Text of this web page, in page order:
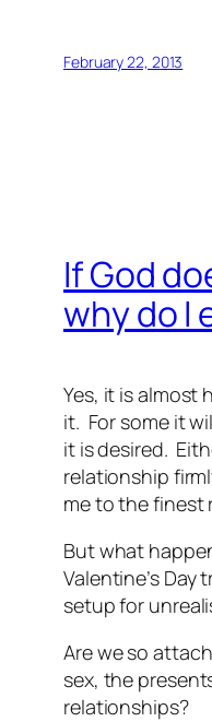
February 22, 2013
If God
why do I
Yes, it is almost
it. For some it
it is desired.
relationship
me to the finest
But what
Valentine’s
setup for
Are we so
sex, the
relationships?